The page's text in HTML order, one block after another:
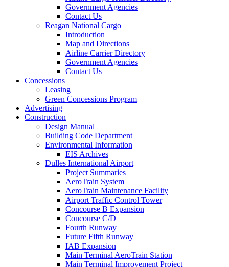
Government Agencies
Contact Us
Reagan National Cargo
Introduction
Map and Directions
Airline Carrier Directory
Government Agencies
Contact Us
Concessions
Leasing
Green Concessions Program
Advertising
Construction
Design Manual
Building Code Department
Environmental Information
EIS Archives
Dulles International Airport
Project Summaries
AeroTrain System
AeroTrain Maintenance Facility
Airport Traffic Control Tower
Concourse B Expansion
Concourse C/D
Fourth Runway
Future Fifth Runway
IAB Expansion
Main Terminal AeroTrain Station
Main Terminal Improvement Project